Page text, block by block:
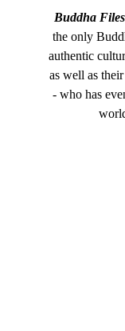
Buddha
the only
authentic
as well as
- who has